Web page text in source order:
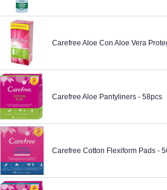
Carefree Aloe Con Aloe Vera
Carefree Aloe Pantyliners - 58pcs
Carefree Cotton Flexiform Pads -